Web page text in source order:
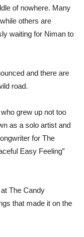
of nowhere. Many
others are
waiting for Niman to
and there are
road.
grew up not too
as a solo artist and
for The
Easy Feeling”
The Candy
that made it on the